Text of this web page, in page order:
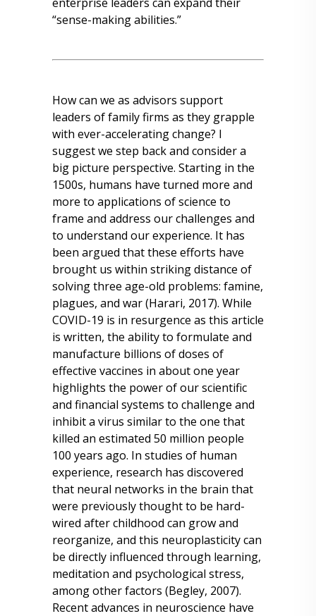
“sense-making abilities.”
How can we as advisors support
leaders of family firms as they grapple
with ever-accelerating change? I
suggest we step back and consider a
big picture perspective. Starting in the
1500s, humans have turned more and
more to applications of science to
frame and address our challenges and
to understand our experience. It has
been argued that these efforts have
brought us within striking distance of
solving three age-old problems: famine,
plagues, and war (Harari, 2017). While
COVID-19 is in resurgence as this article
is written, the ability to formulate and
manufacture billions of doses of
effective vaccines in about one year
highlights the power of our scientific
and financial systems to challenge and
inhibit a virus similar to the one that
killed an estimated 50 million people
100 years ago. In studies of human
experience, research has discovered
that neural networks in the brain that
were previously thought to be hard-
wired after childhood can grow and
reorganize, and this neuroplasticity can
be directly influenced through learning,
meditation and psychological stress,
among other factors (Begley, 2007).
Recent advances in neuroscience have